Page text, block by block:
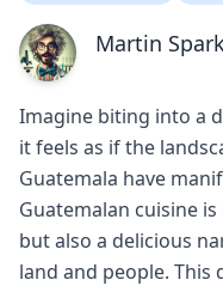
Martin
Imagine biting into a
it feels as if the
Guatemala have
Guatemalan cuisine
but also a delicious
land and people. This